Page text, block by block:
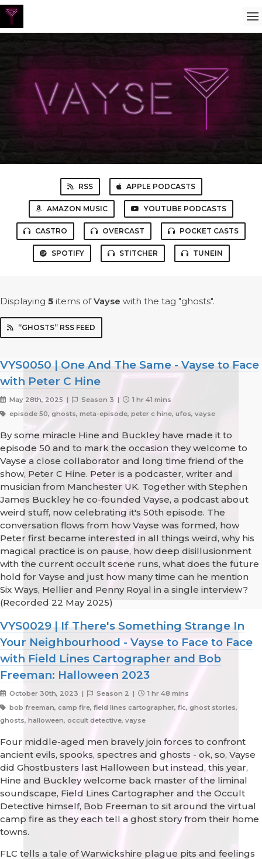
RSS APPLE PODCASTS
AMAZON MUSIC YOUTUBE PODCASTS
CASTRO OVERCAST POCKET CASTS
SPOTIFY STITCHER TUNEIN
Displaying 5 items ofVayse with the tag "ghosts".
“GHOSTS” RSS FEED
VYS0050 | One And The Same - Vayse to Face
with Peter C Hine
May 28th, 2025 | Season 3 |
1 hr 41 mins
episode 50, ghosts, meta-episode, peter c hine, ufos, vayse
By some miracle Hine and Buckley have made it to
episode 50 and to mark the occasion they welcome to
Vayse a close collaborator and long time friend of the
show, Peter C Hine. Peter is a podcaster, writer and
musician from Manchester UK. Together with Stephen
James Buckley he co-founded Vayse, a podcast about
weird stuff, now celebrating it's 50th episode. The
conversation flows from how Vayse was formed, how
Peter first became interested in all things weird, why his
magical practice is on pause, how deep disillusionment
with the current occult scene runs, what does the future
hold for Vayse and just how many time can he mention
Six Ways, Hellier and Penny Royal in a single interview?
(Recorded 22 May 2025)
VYS0029 | If There's Something Strange In
Your Neighbourhood - Vayse to Face to Face
with Field Lines Cartographer and Bob
Freeman: Halloween 2023
October 30th, 2023 | Season 2 |
1 hr 48 mins
bob freeman, camp fire, field lines cartographer, flc, ghost stories,
ghosts, halloween, occult detective, vayse
Four middle-aged men bravely join forces to confront
ancient evils, spooks, spectres and ghosts - ok, so, Vayse
did Ghostbusters last Halloween but instead, this year,
Hine and Buckley welcome back master of the liminal
soundscape, Field Lines Cartographer and the Occult
Detective himself, Bob Freeman to sit around the virtual
camp fire as they each tell a ghost story from their home
towns.
FLC tells a tale of Warwickshire plague pits and feelings